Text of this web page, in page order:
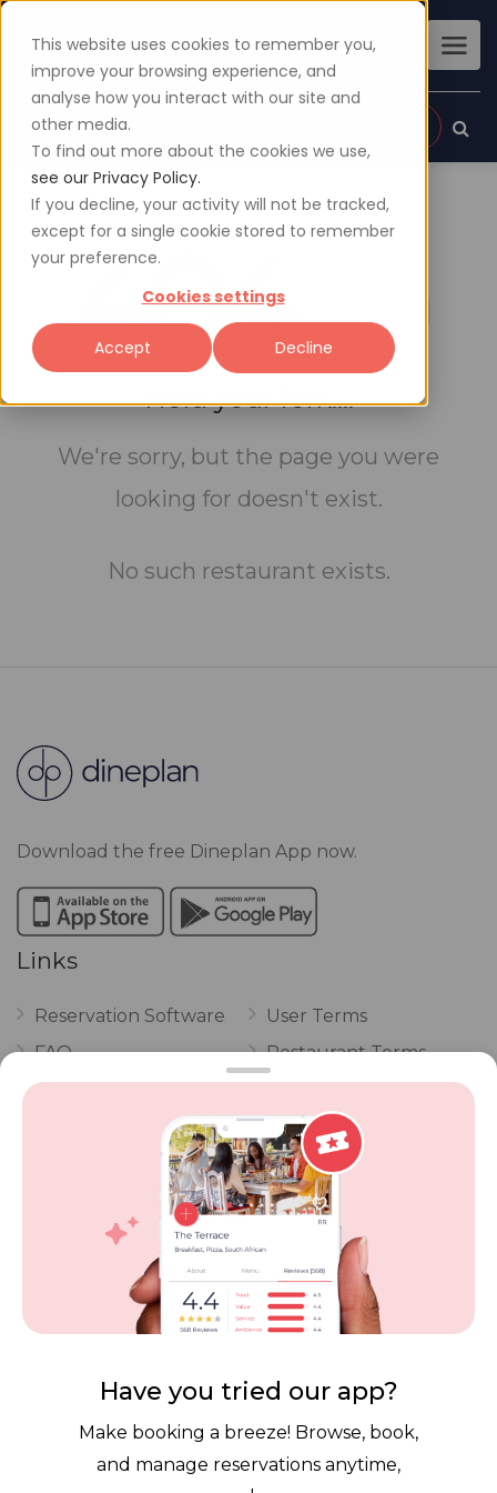
This website uses cookies to remember you,
improve your browsing experience, and
analyse how you interact with our site and
other media.
To find out more about the cookies we use,
see our Privacy Policy.
If you decline, your activity will not be tracked,
except for a single cookie stored to remember
your preference.
Cookies settings
Accept Decline
404
Hold your fork....
We're sorry, but the page you were
looking for doesn't exist.
No such restaurant exists.
Download the free Dineplan App now.
Links
Reservation Software
FAQ
Vouchers
POPI Complaint Form
Personal Information
Request Form
User Terms
Restaurant Terms
Privacy
Review Policy
Competitions
Contact Dineplan
Have you tried our app?
Make booking a breeze! Browse, book,
and manage reservations anytime,